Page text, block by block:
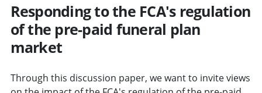
Responding to the FCA's regulation
of the pre-paid funeral plan
market
Through this discussion paper, we want to invite views